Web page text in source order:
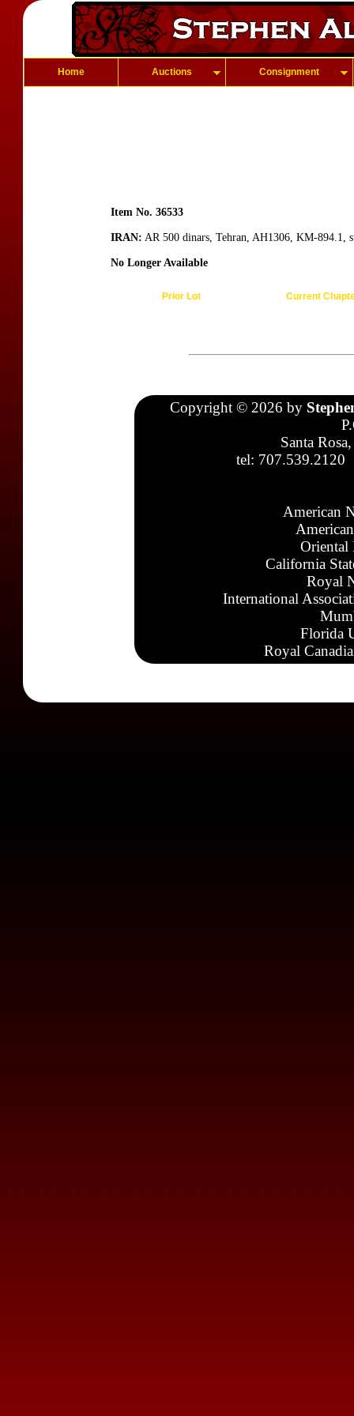
Home Auctions Consignment
Item No. 36533
IRAN: AR 500 dinars, Tehran, AH1306, KM-894.1,
No Longer Available
Prior Lot Current
Copyright © 2026 by
Santa
tel: 707.539.2120
American
Oriental
California
Royal
International
Florida
Royal